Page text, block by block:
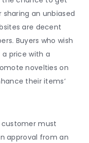
an unbiased
are decent
Buyers who wish
price with a
novelties on
their items’
must
approval from an